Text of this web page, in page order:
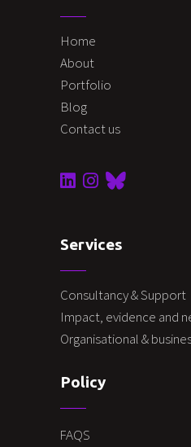
Home
About
Portfolio
Blog
Contact us
Services
Consultancy & Support
Impact, evidence and
Organisational &
Policy
FAQS